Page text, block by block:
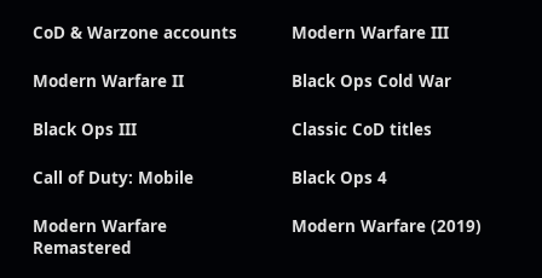
CoD & Warzone accounts Modern Warfare III
Modern Warfare II Black Ops Cold War
Black Ops III Classic CoD titles
Call of Duty: Mobile Black Ops 4
Modern Warfare
Remastered
Modern Warfare (2019)